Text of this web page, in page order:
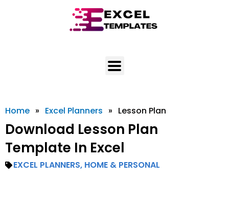
Home » Excel Planners » Lesson Plan
Download Lesson Plan
Template In Excel
EXCEL PLANNERS, HOME & PERSONAL